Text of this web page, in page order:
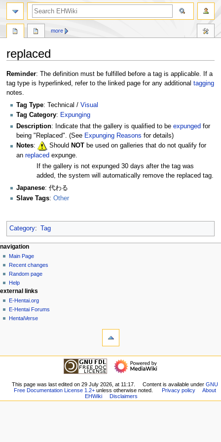
replaced
Jump
to
navigation
Jump
to
search
Reminder: The definition must be fulfilled before a tag is applicable. If a
tag type is hyperlinked, refer to the linked page for any additional tagging
notes.
Tag Type: Technical / Visual
Tag Category: Expunging
Description: Indicate that the gallery is qualified to be expunged for
being "Replaced". (See Expunging Reasons for details)
Notes: Should NOT be used on galleries that do not qualify for
an replaced expunge.
If the gallery is not expunged 30 days after the tag was
added, the system will automatically remove the replaced tag.
Japanese: 代わる
Slave Tags: Other
Category: Tag
N
a
v
g
a
m
page actions
page
discussion
read
view
source
history
more
personal tools
create
account
log
in
navigation
Main Page
Recent changes
Random page
Help
search
external links
E-Hentai.org
E-Hentai Forums
HentaiVerse
pages
navigation
Recent
changes
Random
This page was last edited on 29 July 2026, at 11:17. Content is available underGNU
Free Documentation License 1.2+unless otherwise noted. Privacy policy
About
EHWiki
Disclaimers